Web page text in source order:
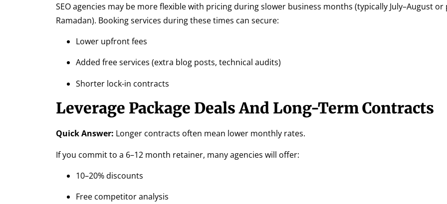
SEO agencies may be more flexible with pricing during slower business months (typically July–August or
Ramadan). Booking services during these times can secure:
Lower upfront fees
Added free services (extra blog posts, technical audits)
Shorter lock-in contracts
Leverage Package Deals And Long-Term Contracts
Quick Answer: Longer contracts often mean lower monthly rates.
If you commit to a 6–12 month retainer, many agencies will offer:
10–20% discounts
Free competitor analysis